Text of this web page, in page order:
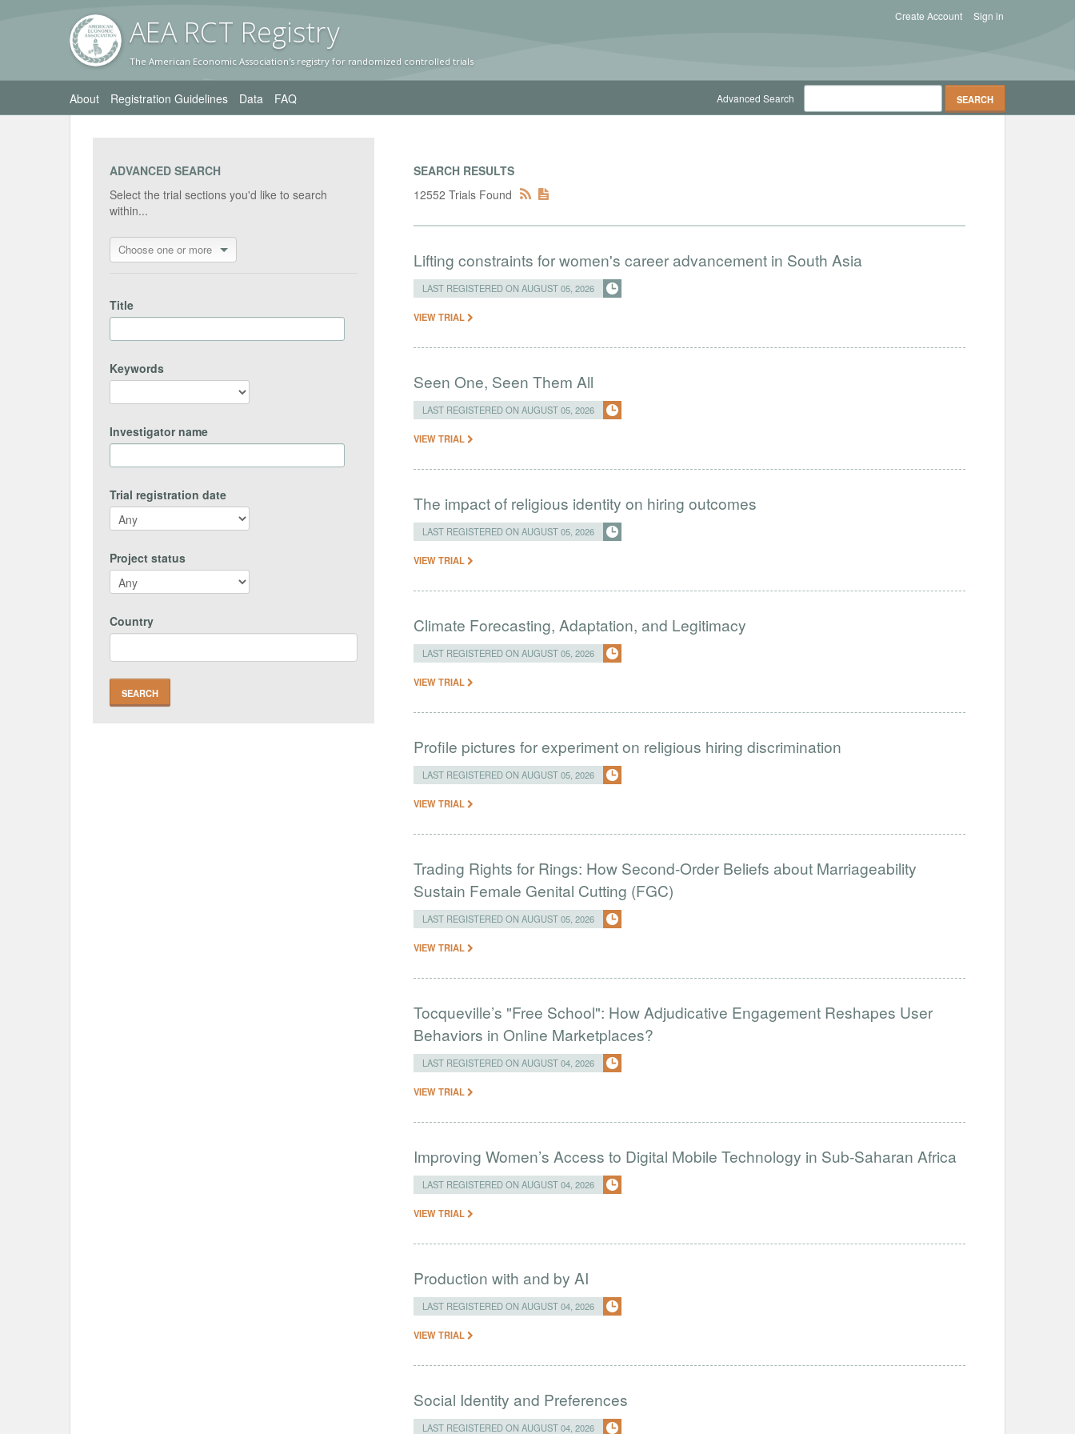
AEA RCT Registry
The American Economic Association's registry for randomized controlled trials
Sign in
Create Account
About Registration Guidelines Data FAQ Advanced Search
ADVANCED SEARCH
Select the trial sections you'd like to search
within...
Choose one or more
Title
Keywords
Investigator name
Trial registration date
Project status
Country
SEARCH RESULTS
12552 Trials Found
Lifting constraints for women's career advancement in South Asia
LAST REGISTERED ON AUGUST 05, 2026
VIEW TRIAL
Seen One, Seen Them All
LAST REGISTERED ON AUGUST 05, 2026
VIEW TRIAL
The impact of religious identity on hiring outcomes
LAST REGISTERED ON AUGUST 05, 2026
VIEW TRIAL
Climate Forecasting, Adaptation, and Legitimacy
LAST REGISTERED ON AUGUST 05, 2026
VIEW TRIAL
Profile pictures for experiment on religious hiring discrimination
LAST REGISTERED ON AUGUST 05, 2026
VIEW TRIAL
Trading Rights for Rings: How Second-Order Beliefs about Marriageability
Sustain Female Genital Cutting (FGC)
LAST REGISTERED ON AUGUST 05, 2026
VIEW TRIAL
Tocqueville’s "Free School": How Adjudicative Engagement Reshapes User
Behaviors in Online Marketplaces?
LAST REGISTERED ON AUGUST 04, 2026
VIEW TRIAL
Improving Women’s Access to Digital Mobile Technology in Sub-Saharan Africa
LAST REGISTERED ON AUGUST 04, 2026
VIEW TRIAL
Production with and by AI
LAST REGISTERED ON AUGUST 04, 2026
VIEW TRIAL
Social Identity and Preferences
LAST REGISTERED ON AUGUST 04, 2026